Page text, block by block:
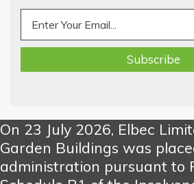
On 23 July 2026, Elbec
Garden Buildings was
administration pursuant to